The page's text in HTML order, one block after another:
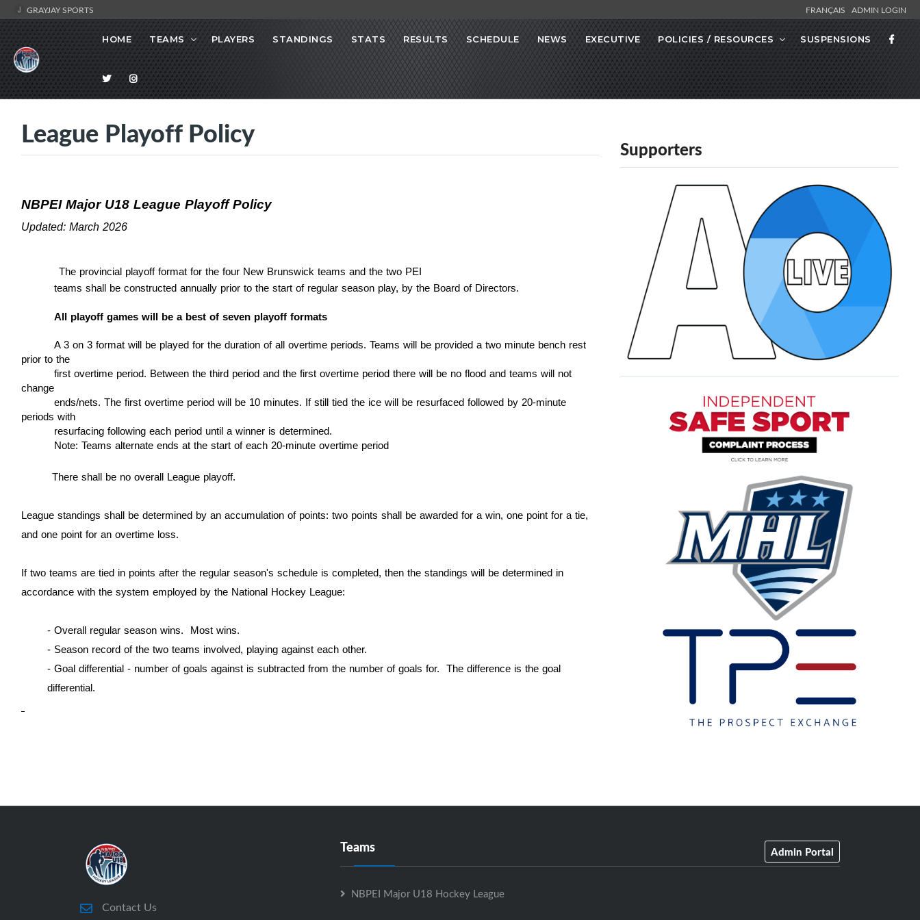
GRAYJAY SPORTS FRANÇAIS ADMIN LOGIN
HOME TEAMS PLAYERS STANDINGS STATS RESULTS SCHEDULE NEWS EXECUTIVE POLICIES / RESOURCES SUSPENSIONS
League Playoff Policy
NBPEI Major U18 League Playoff Policy
Updated: March 2026
The provincial playoff format for the four New Brunswick teams and the two PEI
teams shall be constructed annually prior to the start of regular season play, by the Board of Directors.
All playoff games will be a best of seven playoff formats
A 3 on 3 format will be played for the duration of all overtime periods. Teams will be provided a two minute bench rest
prior to the
first overtime period. Between the third period and the first overtime period there will be no flood and teams will not
change
ends/nets. The first overtime period will be 10 minutes. If still tied the ice will be resurfaced followed by 20-minute
periods with
resurfacing following each period until a winner is determined.
Note: Teams alternate ends at the start of each 20-minute overtime period
There shall be no overall League playoff.
League standings shall be determined by an accumulation of points: two points shall be awarded for a win, one point for a tie,
and one point for an overtime loss.
If two teams are tied in points after the regular season's schedule is completed, then the standings will be determined in
accordance with the system employed by the National Hockey League:
- Overall regular season wins. Most wins.
- Season record of the two teams involved, playing against each other.
- Goal differential - number of goals against is subtracted from the number of goals for. The difference is the goal
differential.
Supporters
Contact Us
Teams Admin Portal
NBPEI Major U18 Hockey League